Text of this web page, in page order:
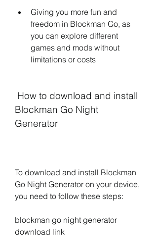
Giving you more fun and
freedom in Blockman Go, as
you can explore different
games and mods without
limitations or costs
Blockman Go Night
Generator
To download and install Blockman
Go Night Generator on your device,
you need to follow these steps:
blockman go night generator
download link